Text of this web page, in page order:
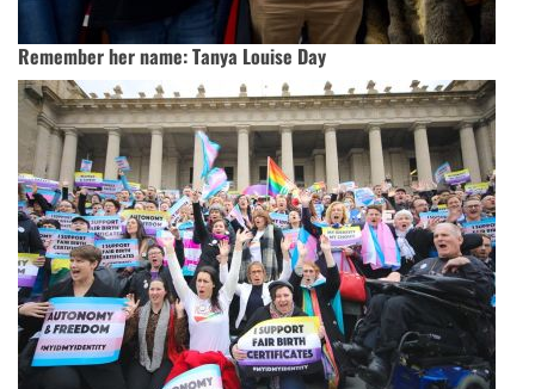
Remember her name: Tanya Louise Day